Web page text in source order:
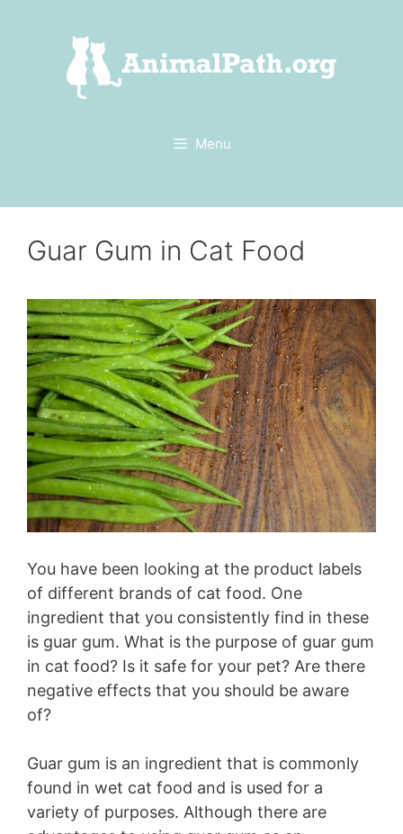
Menu
Guar Gum in Cat Food
You have been looking at the product labels
of different brands of cat food. One
ingredient that you consistently find in these
is guar gum. What is the purpose of guar gum
in cat food? Is it safe for your pet? Are there
negative effects that you should be aware
of?
Guar gum is an ingredient that is commonly
found in wet cat food and is used for a
variety of purposes. Although there are